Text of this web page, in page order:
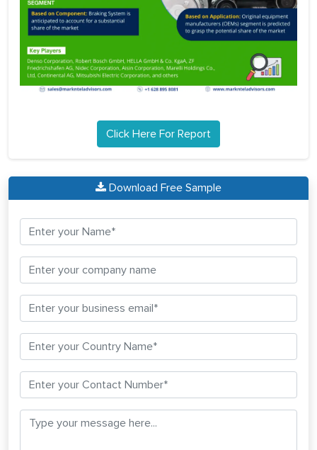
Click Here For Report
Download Free Sample